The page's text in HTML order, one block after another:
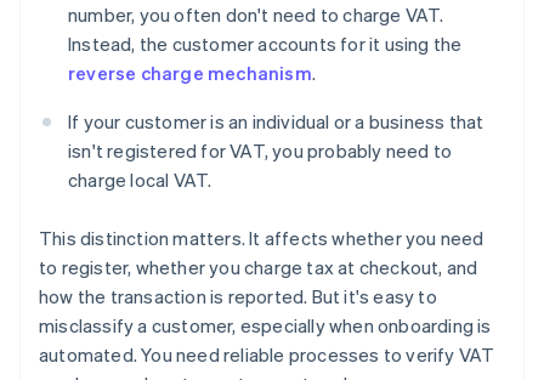
number, you often don't need to charge VAT.
Instead, the customer accounts for it using the
reverse charge mechanism.
If your customer is an individual or a business that
isn't registered for VAT, you probably need to
charge local VAT.
This distinction matters. It affects whether you need
to register, whether you charge tax at checkout, and
how the transaction is reported. But it's easy to
misclassify a customer, especially when onboarding is
automated. You need reliable processes to verify VAT